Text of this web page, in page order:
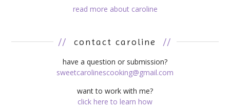
read more about caroline
// contact caroline //
have a question or submission?
sweetcarolinescooking@gmail.com
want to work with me?
click here to learn how